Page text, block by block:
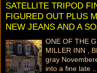
SATELLITE TRIPOD
FIGURED OUT PLUS
NEW JEANS AND A
ONE OF THE
MILLER INN ,
gray
into a fine late ...